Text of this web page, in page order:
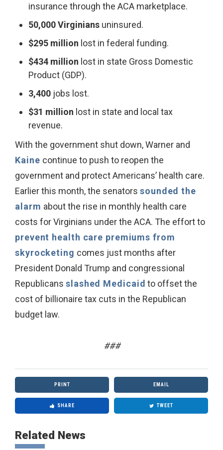
insurance through the ACA marketplace.
50,000 Virginians uninsured.
$295 million lost in federal funding.
$434 million lost in state Gross Domestic
Product (GDP).
3,400 jobs lost.
$31 million lost in state and local tax
revenue.
With the government shut down, Warner and
Kaine continue to push to reopen the
government and protect Americans’ health care.
Earlier this month, the senators sounded the
alarm about the rise in monthly health care
costs for Virginians under the ACA. The effort to
prevent health care premiums from
skyrocketing comes just months after
President Donald Trump and congressional
Republicans slashed Medicaid to offset the
cost of billionaire tax cuts in the Republican
budget law.
###
PRINT EMAIL
SHARE TWEET
Related News